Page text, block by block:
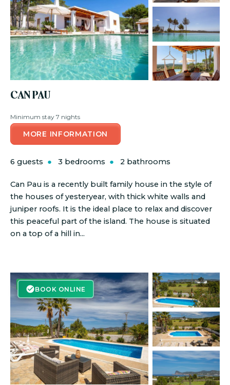
CAN PAU
Minimum stay 7 nights
MORE INFORMATION
6 guests 3 bedrooms 2 bathrooms
Can Pau is a recently built family house in the style of
the houses of yesteryear, with thick white walls and
juniper roofs. It is the ideal place to relax and discover
this peaceful part of the island. The house is situated
on a top of a hill in...
BOOK ONLINE
BOOK ONLINE